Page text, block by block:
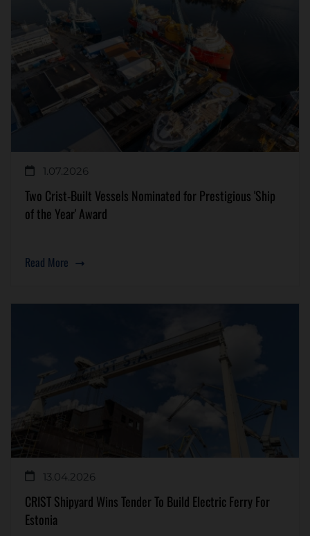
1.07.2026
Two Crist-Built Vessels Nominated for Prestigious 'Ship
of the Year' Award
Read More
13.04.2026
CRIST Shipyard Wins Tender To Build Electric Ferry For
Estonia